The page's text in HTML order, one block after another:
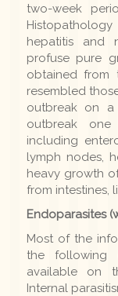
two-week
hepatitis and
profuse pure
obtained from
resembled
outbreak on a
outbreak
including
lymph nodes,
heavy growth
from intestines,
Endoparasites
Most of the
the following
available on
Internal